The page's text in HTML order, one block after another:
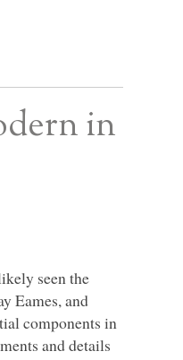
in
seen the
Eames, and
components in
and details